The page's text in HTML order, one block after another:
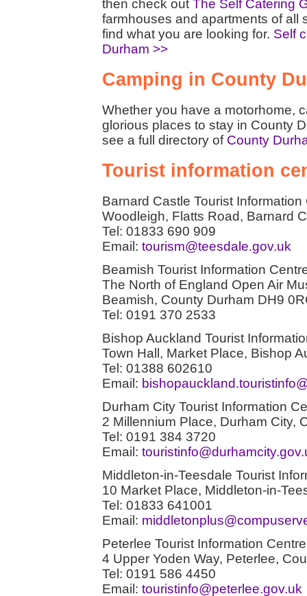
then check out The Self Catering
farmhouses and apartments of all
find what you are looking for. Self
Durham >>
Camping in County
Whether you have a motorhome,
glorious places to stay in County
see a full directory of County
Tourist information
Barnard Castle Tourist Information
Woodleigh, Flatts Road, Barnard
Tel: 01833 690 909
Email: tourism@teesdale.gov.uk
Beamish Tourist Information
The North of England Open Air
Beamish, County Durham DH9
Tel: 0191 370 2533
Bishop Auckland Tourist
Town Hall, Market Place, Bishop
Tel: 01388 602610
Email:
Durham City Tourist Information
2 Millennium Place, Durham City,
Tel: 0191 384 3720
Email:
Middleton-in-Teesdale Tourist
10 Market Place, Middleton-in-
Tel: 01833 641001
Email:
Peterlee Tourist Information Centre
4 Upper Yoden Way, Peterlee,
Tel: 0191 586 4450
Email: touristinfo@peterlee.gov.uk